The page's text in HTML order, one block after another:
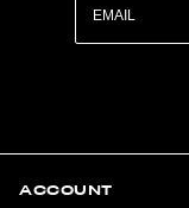
ACCOUNT